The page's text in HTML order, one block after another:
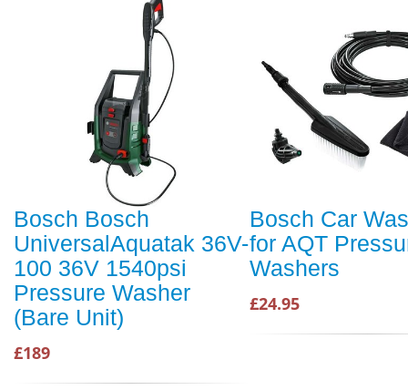
Bosch Bosch
UniversalAquatak 36V-
100 36V 1540psi
Pressure Washer
(Bare Unit)
£189
Bosch Car
for AQT
Washers
£24.95